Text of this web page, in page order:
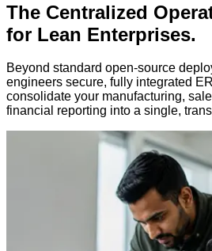
The Centralized
for Lean Enterprises.
Beyond standard open-source
engineers secure, fully integrated
consolidate your manufacturing,
financial reporting into a single,